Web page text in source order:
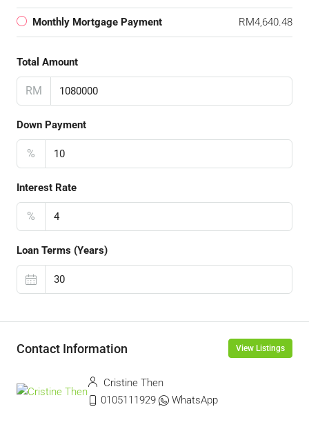
Monthly Mortgage Payment RM4,640.48
Total Amount
RM
Down Payment
%
Interest Rate
%
Loan Terms (Years)
Contact Information View Listings
Cristine Then
0105111929
WhatsApp